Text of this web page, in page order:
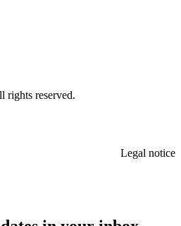
rights reserved.
Legal notice